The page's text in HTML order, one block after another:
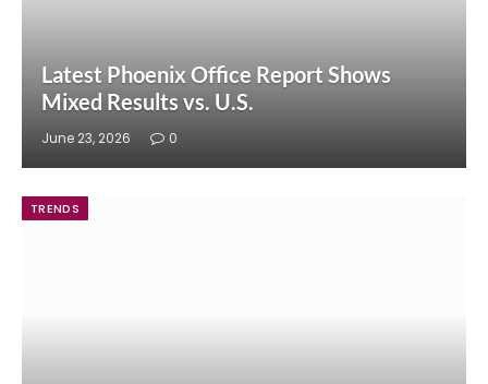
Latest Phoenix Office Report Shows
Mixed Results vs. U.S.
June 23, 2026 0
TRENDS